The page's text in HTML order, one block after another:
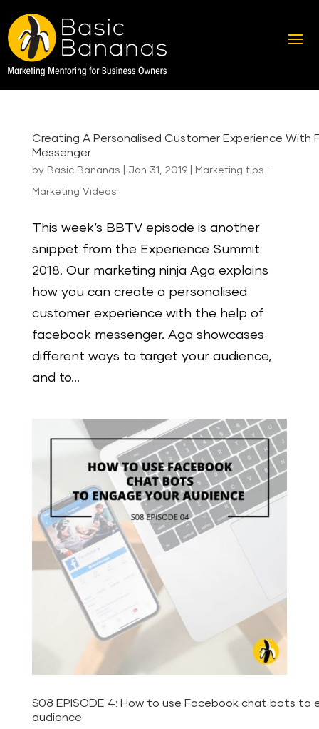
Creating A Personalised Customer Experience With
Messenger
by Basic Bananas Jan 31, 2019| Marketing tips -
Marketing Videos
This week’s BBTV episode is another
snippet from the Experience Summit
2018. Our marketing ninja Aga explains
how you can create a personalised
customer experience with the help of
facebook messenger. Aga showcases
different ways to target your audience,
and to...
S08 EPISODE 4: How to use Facebook chat bots to
audience